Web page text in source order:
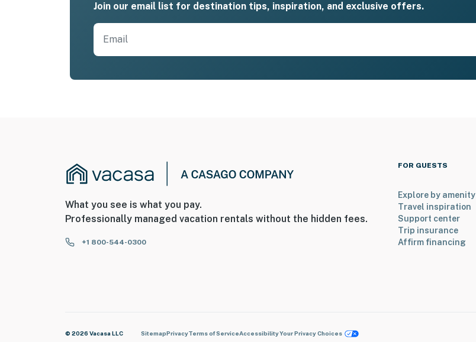
Join our email list for destination tips, inspiration, and exclusive offers.
What you see is what you pay.
Professionally managed vacation rentals without the hidden fees.
+1 800-544-0300
FOR GUESTS
Explore by amenity
Travel inspiration
Support center
Trip insurance
Affirm financing
© 2026 Vacasa LLC SitemapPrivacyTerms of ServiceAccessibilityYour Privacy Choices